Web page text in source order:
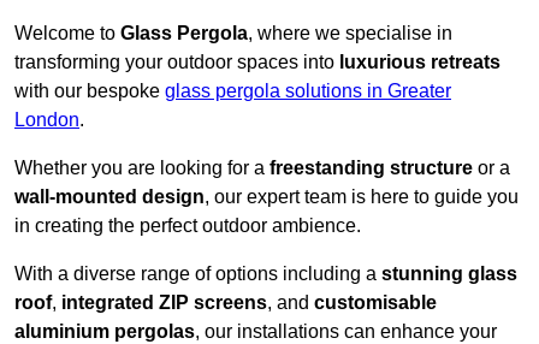
Welcome to Glass Pergola, where we specialise in
transforming your outdoor spaces into luxurious retreats
with our bespoke glass pergola solutions in Greater
London.
Whether you are looking for a freestanding structure or a
wall-mounted design, our expert team is here to guide you
in creating the perfect outdoor ambience.
With a diverse range of options including a stunning glass
roof, integrated ZIP screens, and customisable
aluminium pergolas, our installations can enhance your